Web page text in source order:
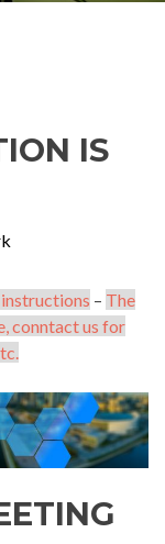
IS
– The
conntact us for